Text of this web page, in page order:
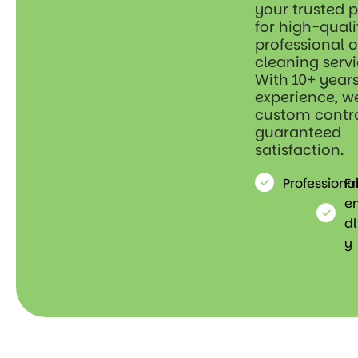
your trusted
for high-
professional
cleaning
With 10+
experience,
custom
guaranteed
satisfaction.
Professional
Fri
dl
y